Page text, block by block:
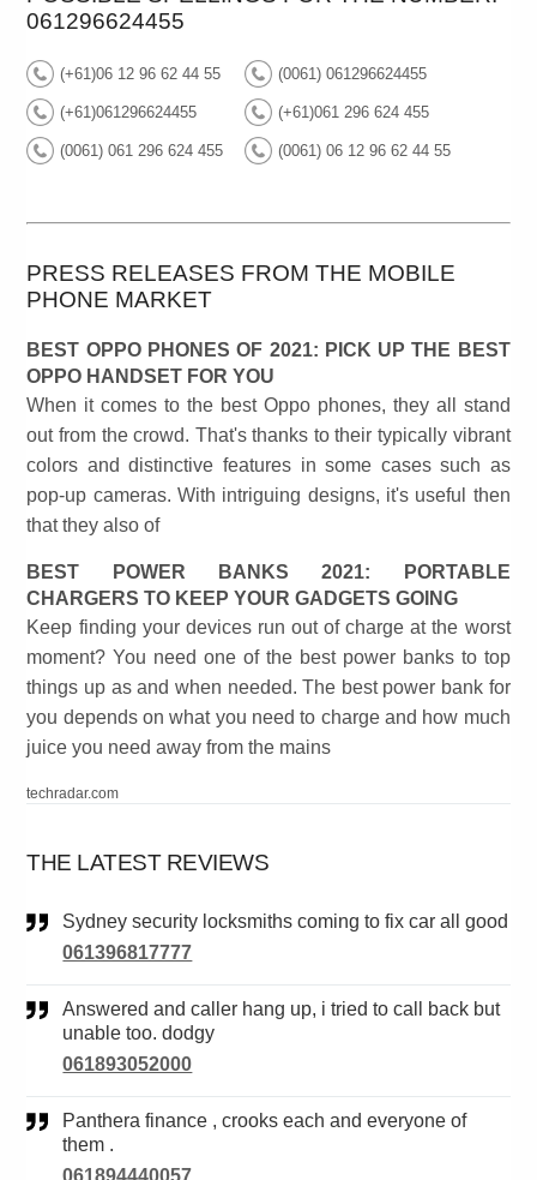
061296624455
(+61)06 12 96 62 44 55 (0061) 061296624455
(+61)061296624455 (+61)061 296 624 455
(0061) 061 296 624 455 (0061) 06 12 96 62 44 55
PRESS RELEASES FROM THE MOBILE
PHONE MARKET
BEST OPPO PHONES OF 2021: PICK UP THE BEST
OPPO HANDSET FOR YOU
When it comes to the best Oppo phones, they all stand
out from the crowd. That's thanks to their typically vibrant
colors and distinctive features in some cases such as
pop-up cameras. With intriguing designs, it's useful then
that they also of
BEST POWER BANKS 2021: PORTABLE
CHARGERS TO KEEP YOUR GADGETS GOING
Keep finding your devices run out of charge at the worst
moment? You need one of the best power banks to top
things up as and when needed. The best power bank for
you depends on what you need to charge and how much
juice you need away from the mains
techradar.com
THE LATEST REVIEWS
Sydney security locksmiths coming to fix car all good
061396817777
Answered and caller hang up, i tried to call back but
unable too. dodgy
061893052000
Panthera finance , crooks each and everyone of
them .